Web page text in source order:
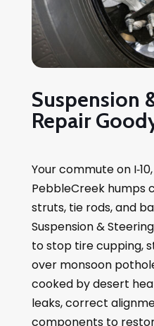
Suspension
Repair
Your commute on
PebbleCreek humps
struts, tie rods, and
Suspension &
to stop tire cupping,
over monsoon
cooked by desert
leaks, correct
components to